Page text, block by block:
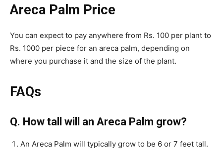
Areca Palm Price
You can expect to pay anywhere from Rs. 100 per plant to
Rs. 1000 per piece for an areca palm, depending on
where you purchase it and the size of the plant.
FAQs
Q. How tall will an Areca Palm grow?
An Areca Palm will typically grow to be 6 or 7 feet tall.